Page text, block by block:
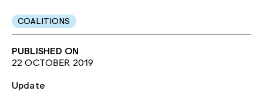
COALITIONS
PUBLISHED ON
22 OCTOBER 2019
Update